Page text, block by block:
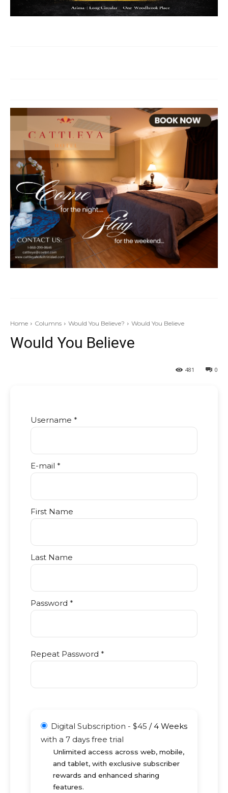
Home Columns Would You Believe? Would You Believe
Would You Believe
0
481
Username *
E-mail *
First Name
Last Name
Password *
Repeat Password *
Digital Subscription - $45 /4 Weeks
with a 7 days free trial
Unlimited access across web, mobile,
and tablet, with exclusive subscriber
rewards and enhanced sharing
features.